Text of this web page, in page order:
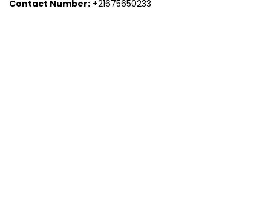
Contact Number: +21675650233